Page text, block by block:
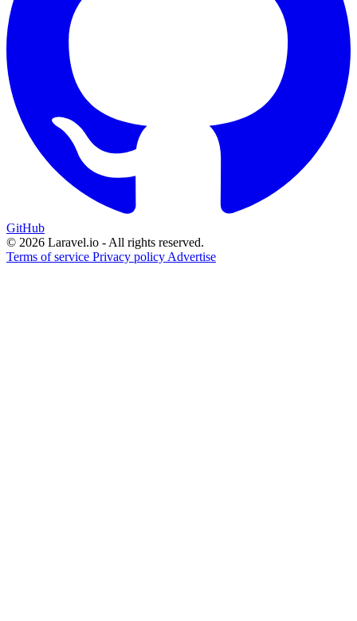
GitHub
© 2026 Laravel.io - All rights reserved.
Terms of service Privacy policy Advertise